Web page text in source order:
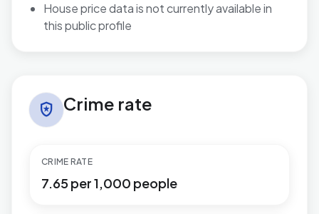
House price data is not currently available in
this public profile
local_police Crime rate
CRIME RATE
7.65 per 1,000 people